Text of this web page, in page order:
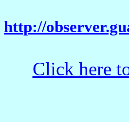
http://
Click here